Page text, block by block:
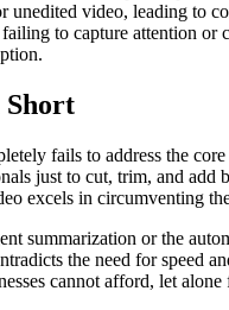
video, leading to
to capture attention or
Short
fails to address the
just to cut, trim, and
excels in circumventing
summarization or the
the need for speed
cannot afford, let